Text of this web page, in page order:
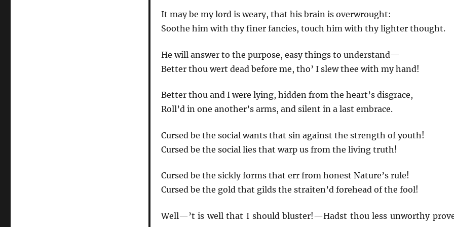
It may be my lord is weary, that his brain is overwrought:
Soothe him with thy finer fancies, touch him with thy lighter thought.
He will answer to the purpose, easy things to understand—
Better thou wert dead before me, tho’ I slew thee with my hand!
Better thou and I were lying, hidden from the heart’s disgrace,
Roll’d in one another’s arms, and silent in a last embrace.
Cursed be the social wants that sin against the strength of youth!
Cursed be the social lies that warp us from the living truth!
Cursed be the sickly forms that err from honest Nature’s rule!
Cursed be the gold that gilds the straiten’d forehead of the fool!
Well—’t is well that I should bluster!—Hadst thou less unworthy